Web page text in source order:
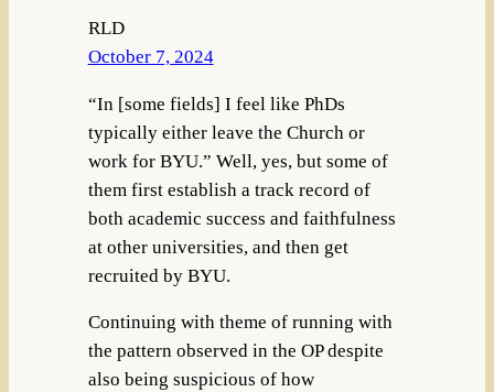
RLD
October 7, 2024
“In [some fields] I feel like PhDs
typically either leave the Church or
work for BYU.” Well, yes, but some of
them first establish a track record of
both academic success and faithfulness
at other universities, and then get
recruited by BYU.
Continuing with theme of running with
the pattern observed in the OP despite
also being suspicious of how